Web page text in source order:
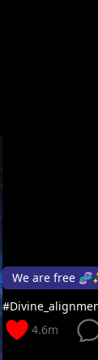
We are free
4.6m